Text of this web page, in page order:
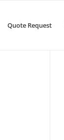
Quote Request